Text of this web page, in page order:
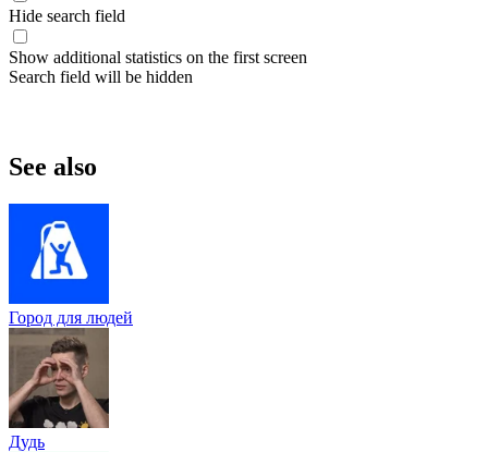
Hide search field
Show additional statistics on the first screen
Search field will be hidden
See also
Город для людей
Дудь